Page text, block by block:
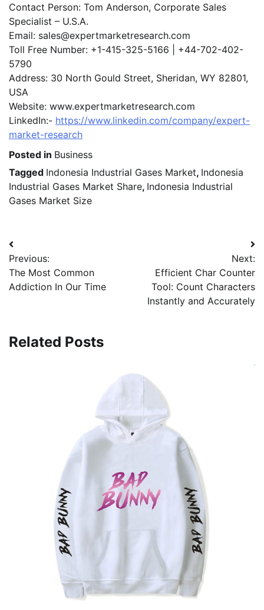
Contact Person: Tom Anderson, Corporate Sales
Specialist – U.S.A.
Email: sales@expertmarketresearch.com
Toll Free Number: +1-415-325-5166 | +44-702-402-
5790
Address: 30 North Gould Street, Sheridan, WY 82801,
USA
Website: www.expertmarketresearch.com
LinkedIn:- https://www.linkedin.com/company/expert-
market-research
Posted in Business
Tagged Indonesia Industrial Gases Market, Indonesia
Industrial Gases Market Share, Indonesia Industrial
Gases Market Size
Post
navigation
Previous:
The Most Common
Addiction In Our Time
Next:
Efficient Char Counter
Tool: Count Characters
Instantly and Accurately
Related Posts